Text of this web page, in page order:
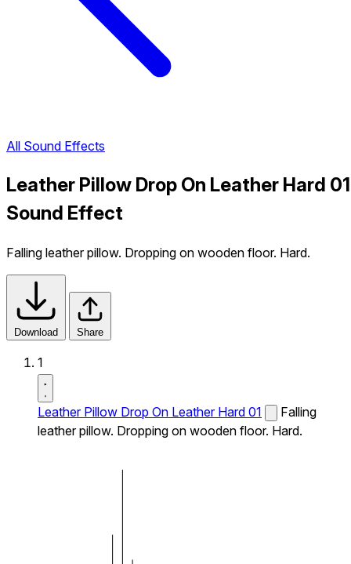
All Sound Effects
Leather Pillow Drop On Leather Hard 01
Sound Effect
Falling leather pillow. Dropping on wooden floor. Hard.
Download Share
1
Leather Pillow Drop On Leather Hard 01
Falling
leather pillow. Dropping on wooden floor. Hard.